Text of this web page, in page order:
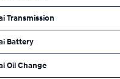
Transmission
Battery
Oil Change